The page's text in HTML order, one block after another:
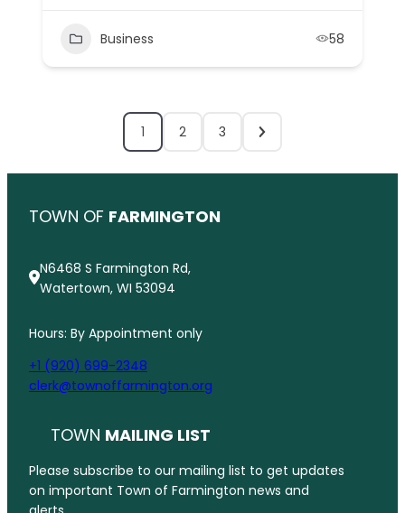
Business 58
1 2 3
TOWN OF FARMINGTON
N6468 S Farmington Rd,
Watertown, WI 53094
Hours: By Appointment only
+1 (920) 699-2348
clerk@townoffarmington.org
TOWN MAILING LIST
Please subscribe to our mailing list to get updates
on important Town of Farmington news and